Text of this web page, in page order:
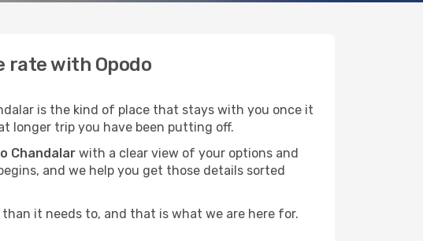
rate with Opodo
is the kind of place that stays with you once it
longer trip you have been putting off.
Chandalar with a clear view of your options and
and we help you get those details sorted
it needs to, and that is what we are here for.